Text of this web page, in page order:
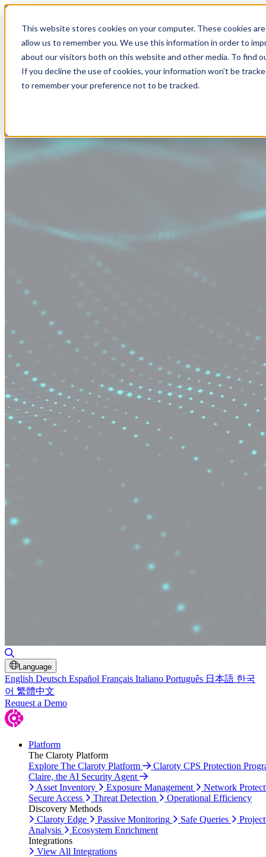
This website stores cookies on your computer. These cookies
allow us to remember you. We use this information in order to
about our visitors both on this website and other media. To find
If you decline the use of cookies, your information won’t be
to remember your preference not to be tracked.
Language
English Deutsch Español Français Italiano Português 日本語 한국
어 繁體中文
Request a Demo
Platform
The Claroty Platform
Explore The Claroty Platform
Claroty CPS Protection
Claire, the AI Security Agent
Asset Inventory
Exposure Management
Network
Secure Access
Threat Detection
Operational Efficiency
Discovery Methods
Claroty Edge
Passive Monitoring Safe Queries
Analysis
Ecosystem Enrichment
Integrations
View All Integrations